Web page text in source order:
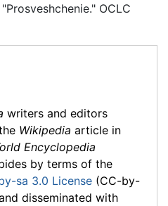
OCLC
writers and editors
Wikipedia article in
Encyclopedia
by terms of the
sa 3.0 License (CC-by-
disseminated with